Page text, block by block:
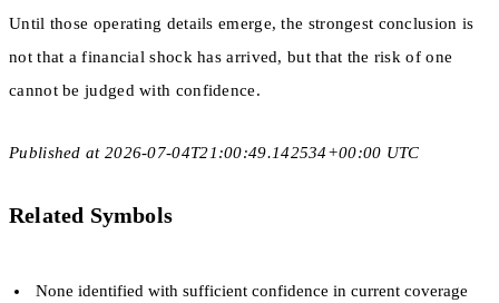
Until those operating details emerge, the strongest conclusion is
not that a financial shock has arrived, but that the risk of one
cannot be judged with confidence.
Published at 2026-07-04T21:00:49.142534+00:00 UTC
Related Symbols
None identified with sufficient confidence in current coverage